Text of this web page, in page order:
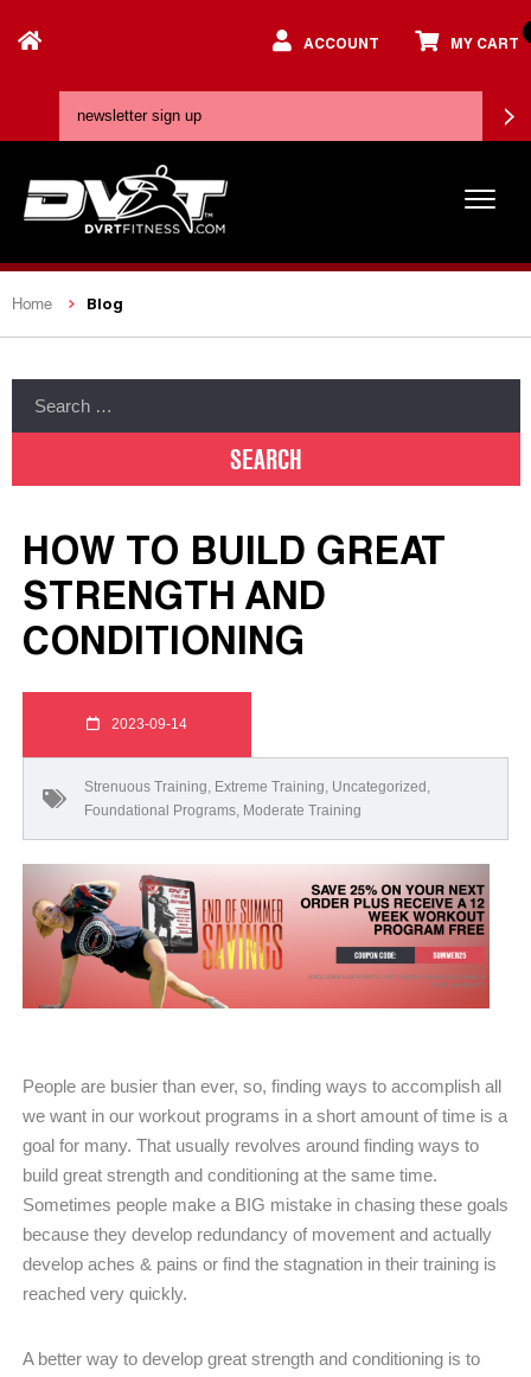
ACCOUNT MY CART
Home Blog
HOW TO BUILD GREAT
STRENGTH AND
CONDITIONING
2023-09-14
Strenuous Training, Extreme Training, Uncategorized ,
Foundational Programs, Moderate Training
People are busier than ever, so, finding ways to accomplish all
we want in our workout programs in a short amount of time is a
goal for many. That usually revolves around finding ways to
build great strength and conditioning at the same time.
Sometimes people make a BIG mistake in chasing these goals
because they develop redundancy of movement and actually
develop aches & pains or find the stagnation in their training is
reached very quickly.
A better way to develop great strength and conditioning is to